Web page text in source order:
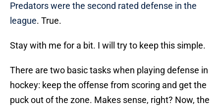
Predators were the second rated defense in the
league. True.
Stay with me for a bit. I will try to keep this simple.
There are two basic tasks when playing defense in
hockey: keep the offense from scoring and get the
puck out of the zone. Makes sense, right? Now, the